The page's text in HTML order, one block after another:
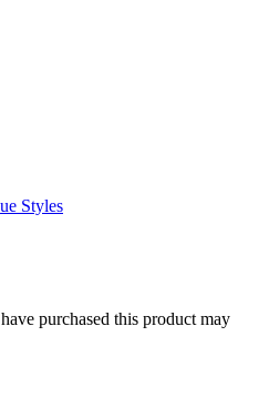
Styles
purchased this product may